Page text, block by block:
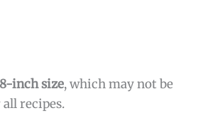
inch size, which may not be
recipes.